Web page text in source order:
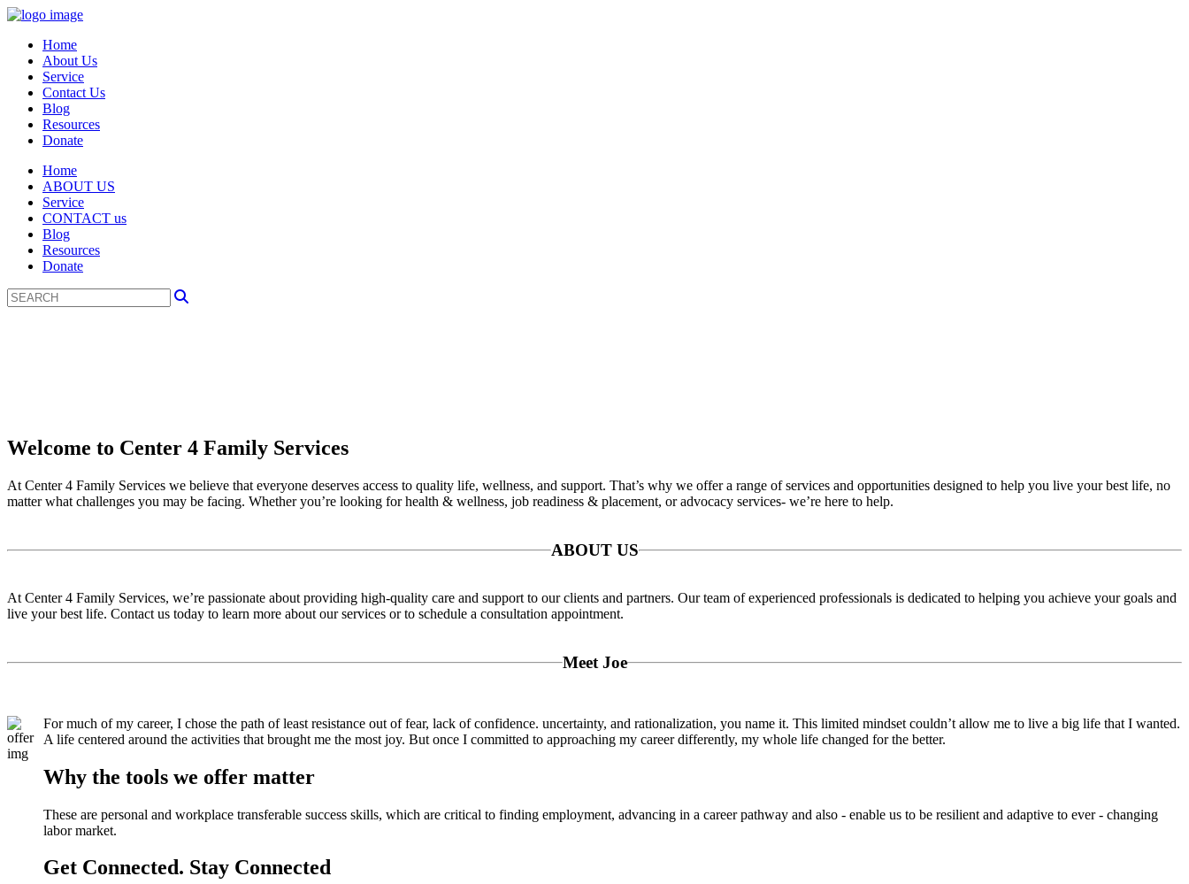
Home
About Us
Service
Contact Us
Blog
Resources
Donate
Home
ABOUT US
Service
CONTACT us
Blog
Resources
Donate
Welcome to Center 4 Family Services
At Center 4 Family Services we believe that everyone deserves access to quality life, wellness, and support. That’s why we offer a range of services and opportunities designed to help you live your best life, no
matter what challenges you may be facing. Whether you’re looking for health & wellness, job readiness & placement, or advocacy services- we’re here to help.
ABOUT US
At Center 4 Family Services, we’re passionate about providing high-quality care and support to our clients and partners. Our team of experienced professionals is dedicated to helping you achieve your goals and
live your best life. Contact us today to learn more about our services or to schedule a consultation appointment.
Meet Joe
For much of my career, I chose the path of least resistance out of fear, lack of confidence. uncertainty, and rationalization, you name it. This limited mindset couldn’t allow me to live a big life that I wanted.
A life centered around the activities that brought me the most joy. But once I committed to approaching my career differently, my whole life changed for the better.
Why the tools we offer matter
These are personal and workplace transferable success skills, which are critical to finding employment, advancing in a career pathway and also - enable us to be resilient and adaptive to ever - changing
labor market.
Get Connected. Stay Connected